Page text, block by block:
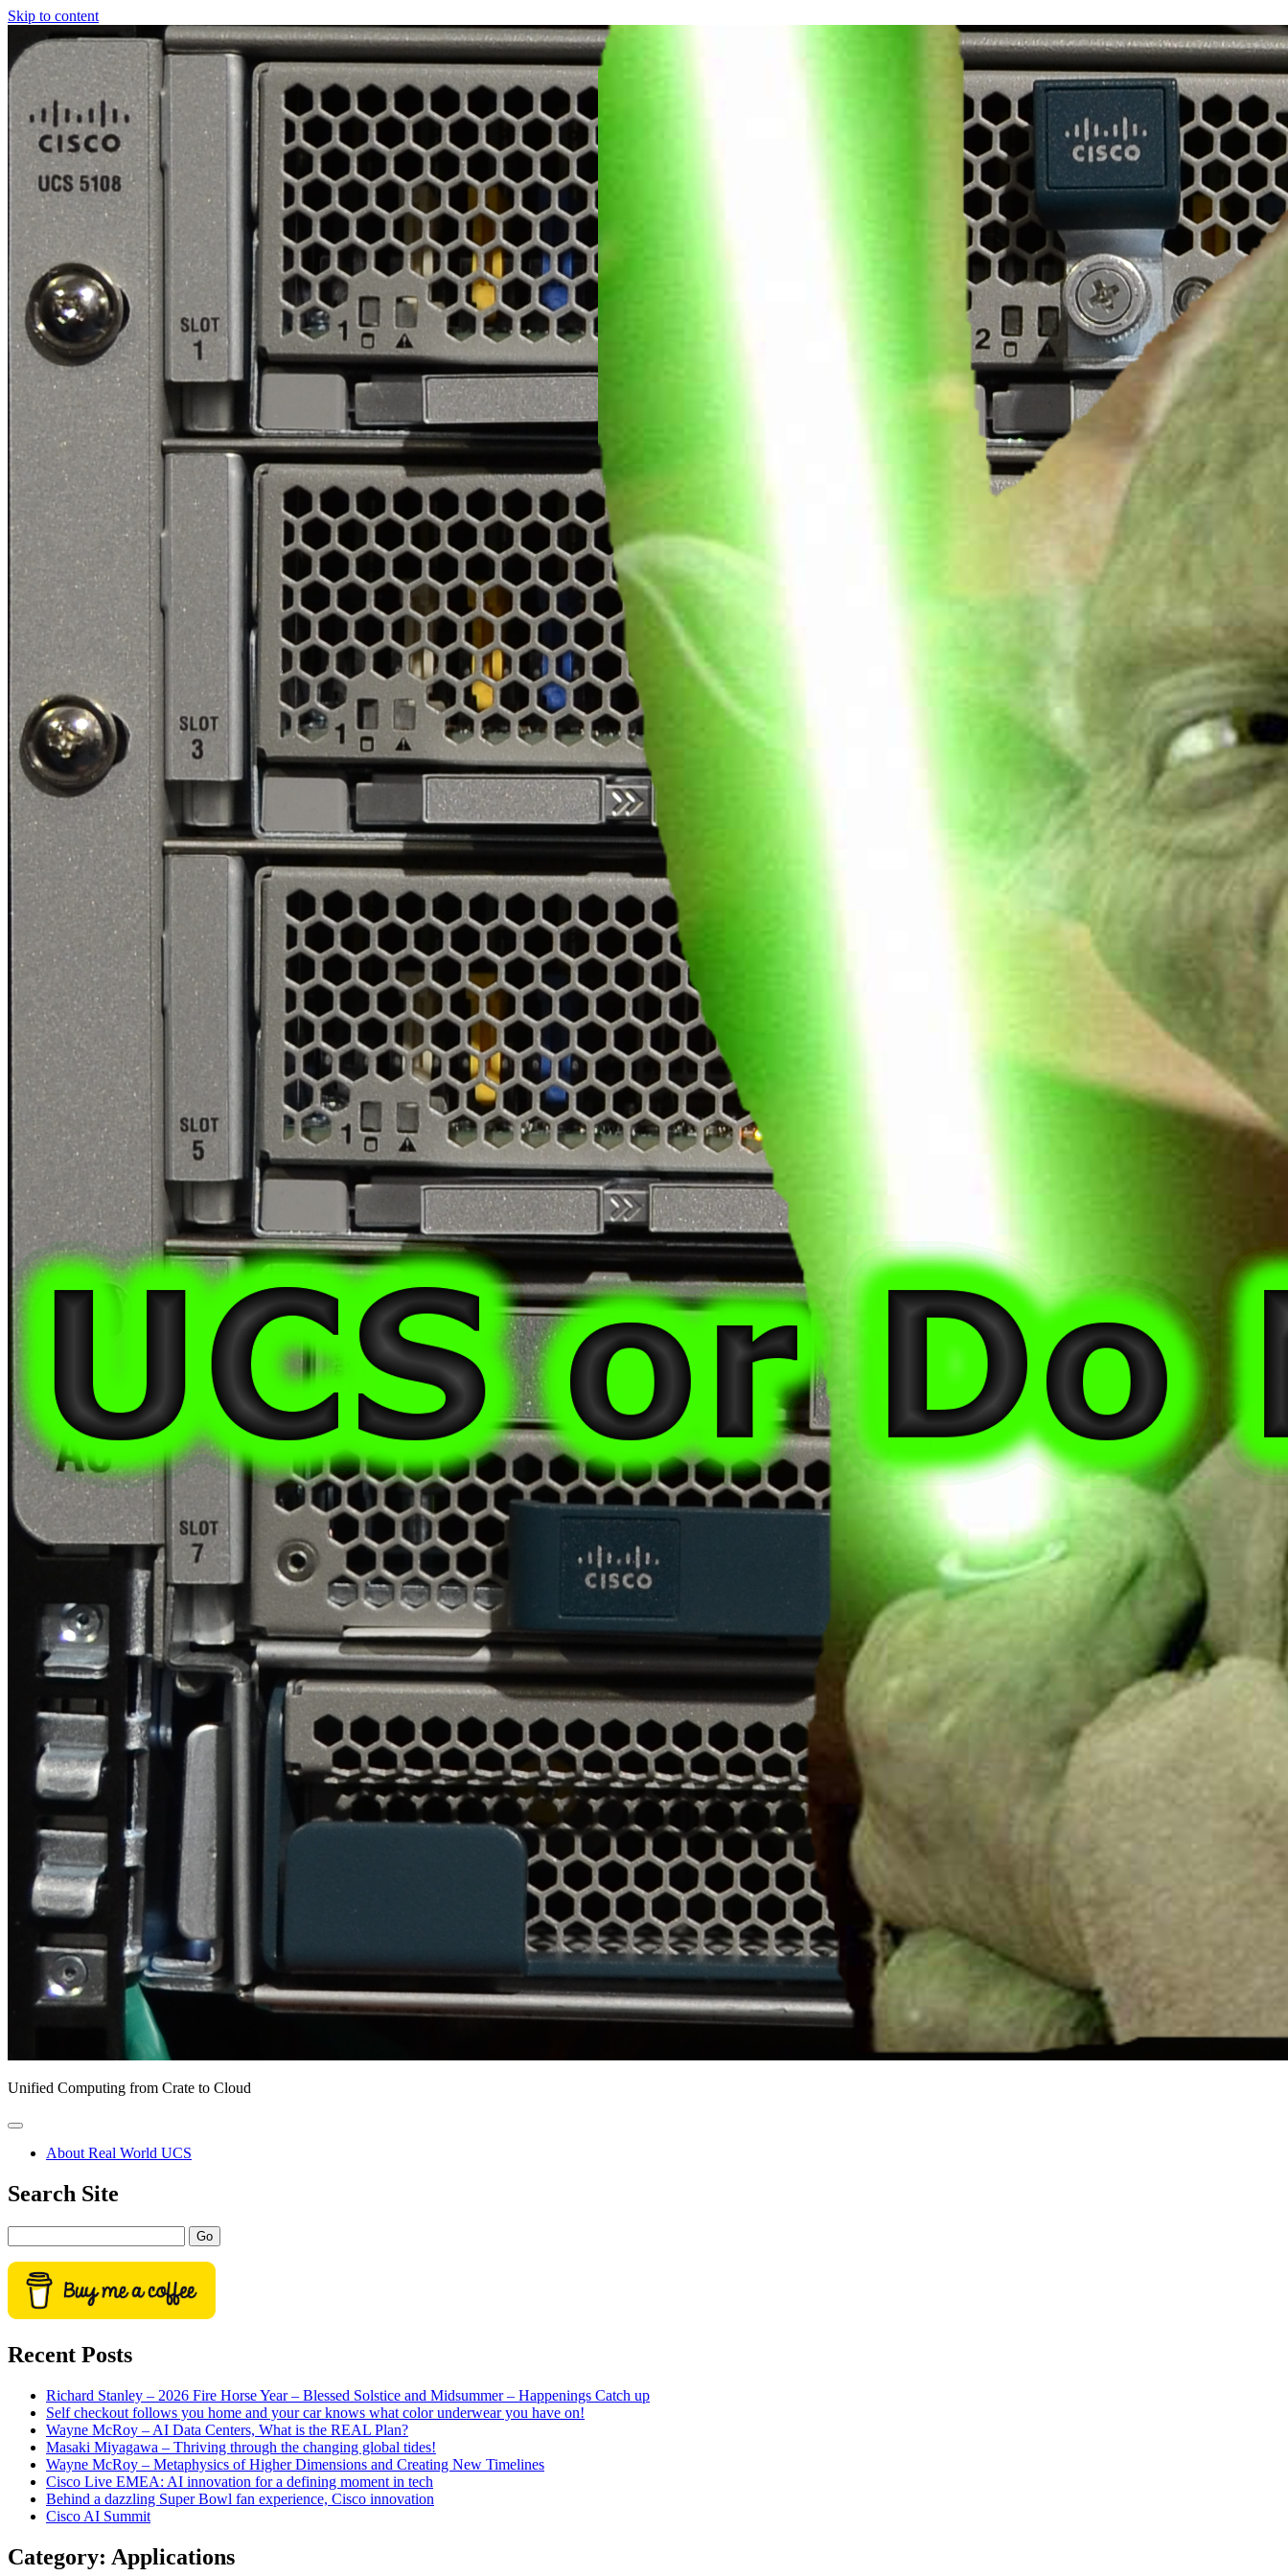
Skip to content
World
UCS
Unified Computing from Crate to Cloud
open
primary
menu
About Real World UCS
Sidebar
Search Site
Recent Posts
Richard Stanley – 2026 Fire Horse Year – Blessed Solstice and Midsummer – Happenings Catch up
Self checkout follows you home and your car knows what color underwear you have on!
Wayne McRoy – AI Data Centers, What is the REAL Plan?
Masaki Miyagawa – Thriving through the changing global tides!
Wayne McRoy – Metaphysics of Higher Dimensions and Creating New Timelines
Cisco Live EMEA: AI innovation for a defining moment in tech
Behind a dazzling Super Bowl fan experience, Cisco innovation
Cisco AI Summit
Category: Applications